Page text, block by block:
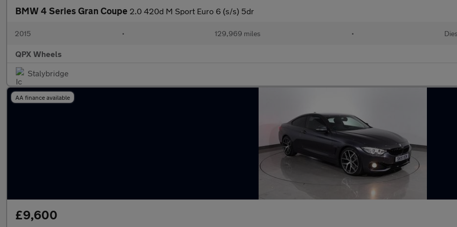
BMW 4 Series Gran Coupe 2.0 420d M Sport Euro 6 (s/s) 5dr
2015 • 129,969 miles •
QPX Wheels
Stalybridge
AA finance available
£9,600